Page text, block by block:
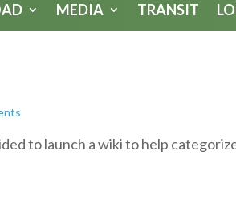
MEDIA TRANSIT
to launch a wiki to help